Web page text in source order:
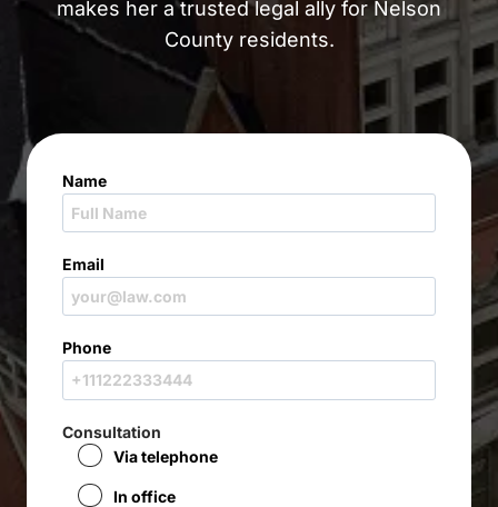
makes her a trusted legal ally for Nelson
County residents.
Name
Email
Phone
Consultation
Via telephone
In office